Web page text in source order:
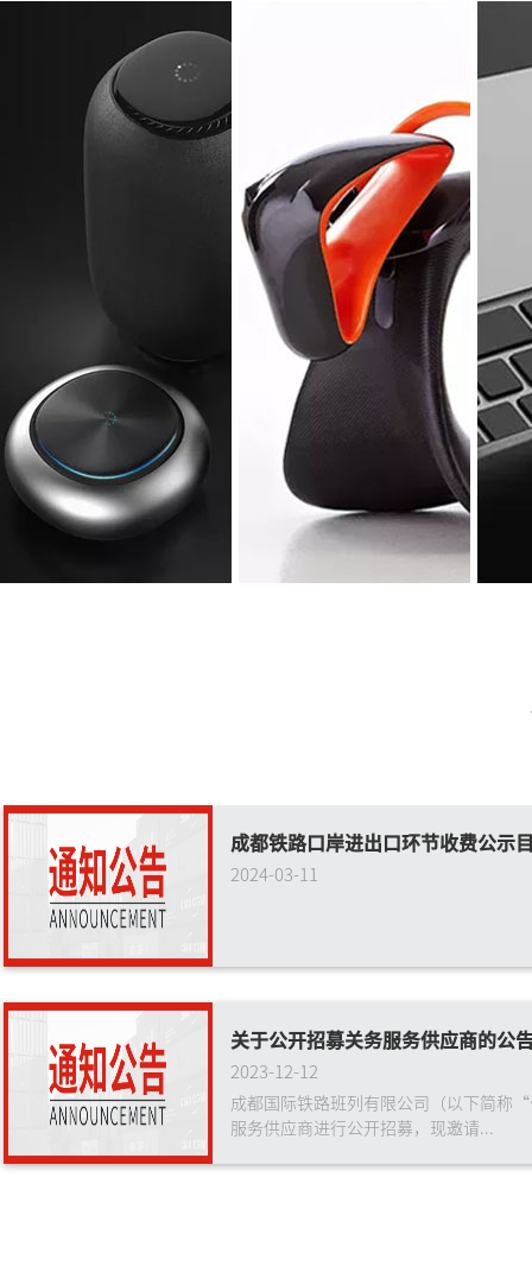
成都铁路口岸进出口环节收费公示
2024-03-11
关于公开招募关务服务供应商的公
2023-12-12
成都国际铁路班列有限公司（以下简称
服务供应商进行公开招募，现邀请...